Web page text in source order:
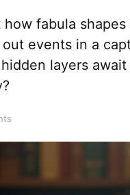
how fabula
events in a
layers